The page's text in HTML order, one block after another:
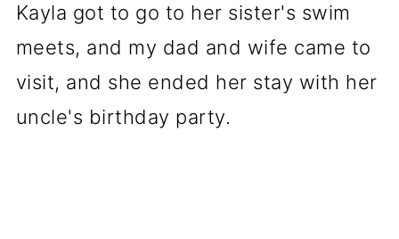
Kayla got to go to her sister's swim
meets, and my dad and wife came to
visit, and she ended her stay with her
uncle's birthday party.